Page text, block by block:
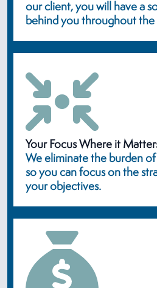
our client, you will have a
behind you throughout the
Your Focus Where it
We eliminate the burden
so you can focus on the
your objectives.